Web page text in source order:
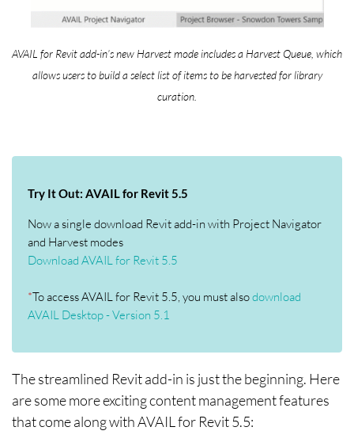
AVAIL for Revit add-in’s new Harvest mode includes a Harvest Queue, which
allows users to build a select list of items to be harvested for library
curation.
Try It Out: AVAIL for Revit 5.5
Now a single download Revit add-in with Project Navigator
and Harvest modes
Download AVAIL for Revit 5.5
*To access AVAIL for Revit 5.5, you must alsodownload
AVAIL Desktop - Version 5.1
The streamlined Revit add-in is just the beginning. Here
are some more exciting content management features
that come along with AVAIL for Revit 5.5: